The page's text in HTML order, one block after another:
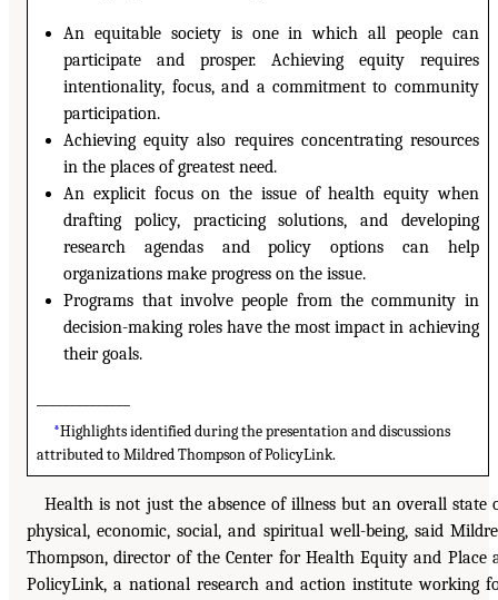
An equitable society is one in which all people can
participate and prosper. Achieving equity requires
intentionality, focus, and a commitment to community
participation.
Achieving equity also requires concentrating resources
in the places of greatest need.
An explicit focus on the issue of health equity when
drafting policy, practicing solutions, and developing
research agendas and policy options can help
organizations make progress on the issue.
Programs that involve people from the community in
decision-making roles have the most impact in achieving
their goals.
*Highlights identified during the presentation and discussions
attributed to Mildred Thompson of PolicyLink.
Health is not just the absence of illness but an overall state
physical, economic, social, and spiritual well-being, said
Thompson, director of the Center for Health Equity and Place
PolicyLink, a national research and action institute working